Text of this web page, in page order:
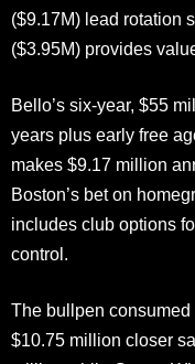
($9.17M) lead rotation
($3.95M) provides
Bello’s six-year, $55
years plus early free
makes $9.17 million
Boston’s bet on
includes club options
control.
The bullpen
$10.75 million closer